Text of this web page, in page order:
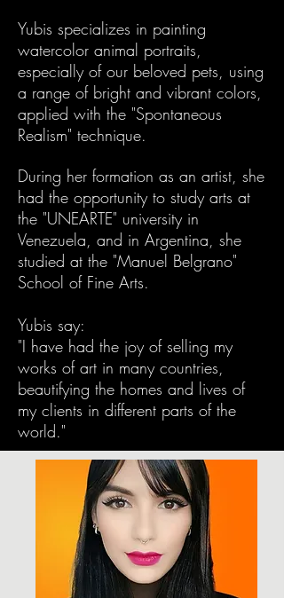
Yubis specializes in painting
watercolor animal portraits,
especially of our beloved pets, using
a range of bright and vibrant colors,
applied with the "Spontaneous
Realism" technique.
During her formation as an artist, she
had the opportunity to study arts at
the "UNEARTE" university in
Venezuela, and in Argentina, she
studied at the "Manuel Belgrano"
School of Fine Arts.
Yubis say:
"I have had the joy of selling my
works of art in many countries,
beautifying the homes and lives of
my clients in different parts of the
world."